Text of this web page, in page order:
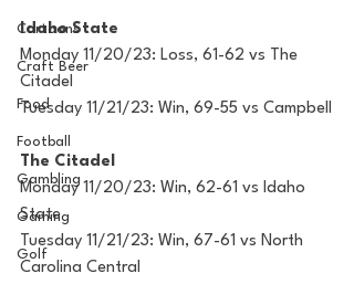
Cartoons
Craft Beer
Food
Football
Gambling
Gaming
Golf
Idaho State
Monday 11/20/23: Loss, 61-62 vs The
Citadel
Tuesday 11/21/23: Win, 69-55 vs Campbell
The Citadel
Monday 11/20/23: Win, 62-61 vs Idaho
State
Tuesday 11/21/23: Win, 67-61 vs North
Carolina Central